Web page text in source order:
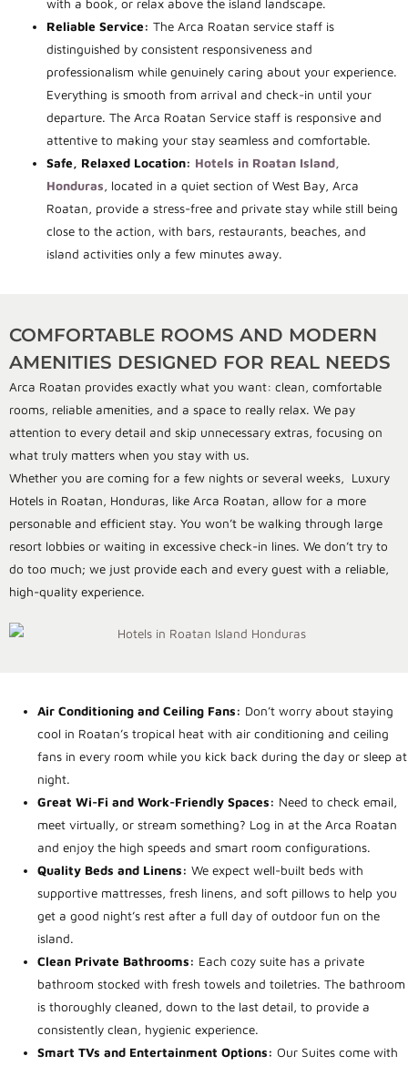
with a book, or relax above the island landscape.
Reliable Service:The Arca Roatan service staff is
distinguished by consistent responsiveness and
professionalism while genuinely caring about your experience.
Everything is smooth from arrival and check-in until your
departure. The Arca Roatan Service staff is responsive and
attentive to making your stay seamless and comfortable.
Safe, Relaxed Location: Hotels in Roatan Island,
Honduras, located in a quiet section of West Bay, Arca
Roatan, provide a stress-free and private stay while still being
close to the action, with bars, restaurants, beaches, and
island activities only a few minutes away.
COMFORTABLE ROOMS AND MODERN
AMENITIES DESIGNED FOR REAL NEEDS
Arca Roatan provides exactly what you want: clean, comfortable
rooms, reliable amenities, and a space to really relax. We pay
attention to every detail and skip unnecessary extras, focusing on
what truly matters when you stay with us.
Whether you are coming for a few nights or several weeks,
Luxury
Hotels in Roatan, Honduras, like Arca Roatan, allow for a more
personable and efficient stay. You won’t be walking through large
resort lobbies or waiting in excessive check-in lines. We don’t try to
do too much; we just provide each and every guest with a reliable,
high-quality experience.
Air Conditioning and Ceiling Fans: Don’t worry about staying
cool in Roatan’s tropical heat with air conditioning and ceiling
fans in every room while you kick back during the day or sleep at
night.
Great Wi-Fi and Work-Friendly Spaces: Need to check email,
meet virtually, or stream something? Log in at the Arca Roatan
and enjoy the high speeds and smart room configurations.
Quality Beds and Linens:We expect well-built beds with
supportive mattresses, fresh linens, and soft pillows to help you
get a good night’s rest after a full day of outdoor fun on the
island.
Clean Private Bathrooms: Each cozy suite has a private
bathroom stocked with fresh towels and toiletries. The bathroom
is thoroughly cleaned, down to the last detail, to provide a
consistently clean, hygienic experience.
Smart TVs and Entertainment Options:Our Suites come with